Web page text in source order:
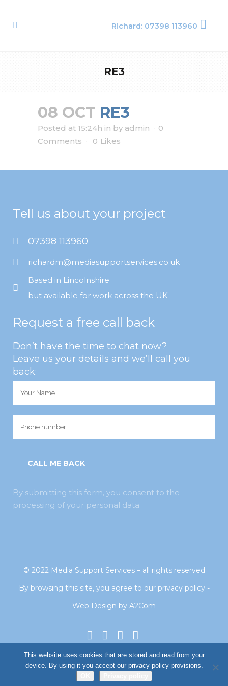
Richard: 07398 113960
RE3
08 OCT RE3
Posted at 15:24h in by admin
0
Comments
0 Likes
Tell us about your project
07398 113960
richardm@mediasupportservices.co.uk
Based in Lincolnshire
but available for work across the UK
Request a free call back
Don’t have the time to chat now?
Leave us your details and we’ll call you
back:
By submitting this form, you consent to the
processing of your personal data
© 2022 Media Support Services– all rights reserved
By browsing this site, you agree to our privacy policy-
Web Design by A2Com
This website uses cookies that are stored and read from your
device. By using it you accept our privacy policy provisions.